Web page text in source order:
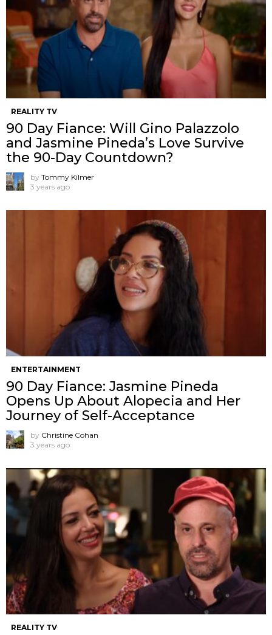
REALITY TV
90 Day Fiance: Will Gino Palazzolo
and Jasmine Pineda’s Love Survive
the 90-Day Countdown?
by Tommy Kilmer
3 years ago
ENTERTAINMENT
90 Day Fiance: Jasmine Pineda
Opens Up About Alopecia and Her
Journey of Self-Acceptance
by Christine Cohan
3 years ago
REALITY TV